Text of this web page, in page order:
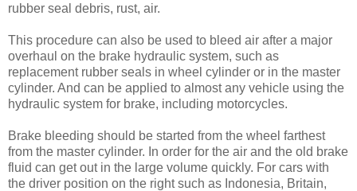
rubber seal debris, rust, air.
This procedure can also be used to bleed air after a major
overhaul on the brake hydraulic system, such as
replacement rubber seals in wheel cylinder or in the master
cylinder. And can be applied to almost any vehicle using the
hydraulic system for brake, including motorcycles.
Brake bleeding should be started from the wheel farthest
from the master cylinder. In order for the air and the old brake
fluid can get out in the large volume quickly. For cars with
the driver position on the right such as Indonesia, Britain,